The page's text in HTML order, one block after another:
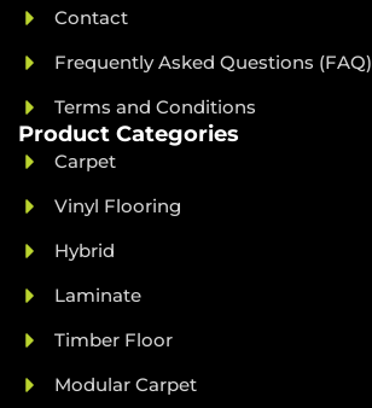
Contact
Frequently Asked Questions (FAQ)
Terms and Conditions
Product Categories
Carpet
Vinyl Flooring
Hybrid
Laminate
Timber Floor
Modular Carpet